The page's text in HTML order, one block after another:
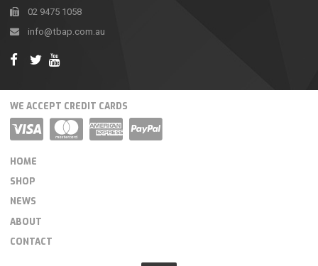
02 9475 1058
info@tbap.com.au
WE ACCEPT CREDIT CARDS
HOME
SHOP
NEWS
ABOUT
CONTACT